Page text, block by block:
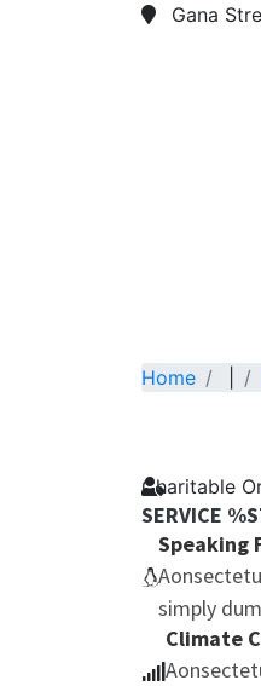
Gana
Home
Charitable
SERVICE
Speaking
simply
Climate